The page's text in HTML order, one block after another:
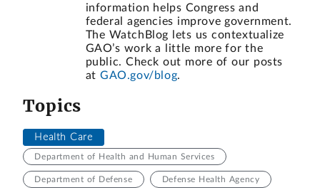
information helps Congress and
federal agencies improve government.
The WatchBlog lets us contextualize
GAO’s work a little more for the
public. Check out more of our posts
atGAO.gov/blog.
Topics
Health Care
Department of Health and Human Services
Department of Defense Defense Health Agency